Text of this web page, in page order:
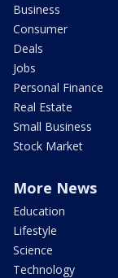
Business
Consumer
Deals
Jobs
Personal Finance
Real Estate
Small Business
Stock Market
More News
Education
Lifestyle
Science
Technology